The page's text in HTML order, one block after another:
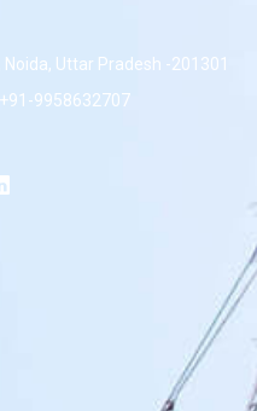
Uttar Pradesh -201301
9958632707